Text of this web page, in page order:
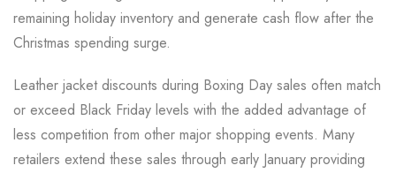
remaining holiday inventory and generate cash flow after the
Christmas spending surge.
Leather jacket discounts during Boxing Day sales often match
or exceed Black Friday levels with the added advantage of
less competition from other major shopping events. Many
retailers extend these sales through early January providing